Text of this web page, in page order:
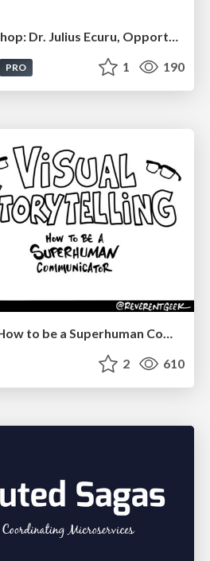
Bioeconomy Workshop: Dr. Julius Ecuru, Opportunities for a Bioeconomy in West Africa
PRO 1 190
2 610